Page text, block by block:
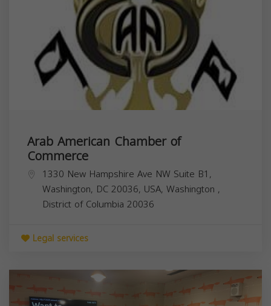
Arab American Chamber of
Commerce
1330 New Hampshire Ave NW Suite B1,
Washington, DC 20036, USA, Washington ,
District of Columbia 20036
Legal services